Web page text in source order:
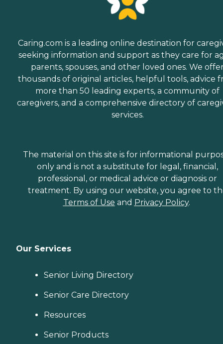
Caring.com is a leading online destination for
seeking information and support as they care for
parents, spouses, and other loved ones. We
thousands of original articles, helpful tools, advice
more than 50 leading experts, a community of
caregivers, and a comprehensive directory of
services.
The material on this site is for informational
only and is not a substitute for legal, financial,
professional, or medical advice or diagnosis or
treatment. By using our website, you agree to
Terms of Use and Privacy Policy.
Our Services
Senior Living Directory
Senior Care Directory
Resources
Senior Products